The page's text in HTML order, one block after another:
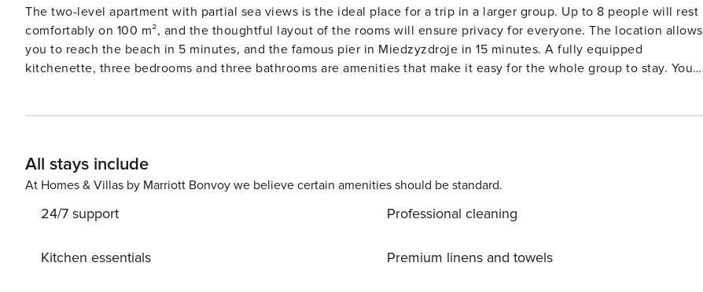
The two-level apartment with partial sea views is the ideal place for a trip in a larger group. Up to 8 people will rest
comfortably on 100 m², and the thoughtful layout of the rooms will ensure privacy for everyone. The location allows
you to reach the beach in 5 minutes, and the famous pier in Miedzyzdroje in 15 minutes. A fully equipped
kitchenette, three bedrooms and three bathrooms are amenities that make it easy for the whole group to stay. You
elevator. You can find all available transportation options in the area on the available map. Are you traveling with a
All stays include
At Homes & Villas by Marriott Bonvoy we believe certain amenities should be standard.
24/7 support
Kitchen essentials
Professional cleaning
Premium linens and towels